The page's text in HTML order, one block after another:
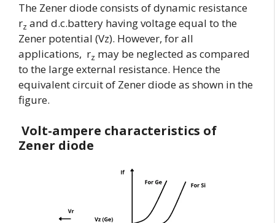
The Zener diode consists of dynamic resistance
rz and d.c.battery having voltage equal to the
Zener potential (Vz). However, for all
applications, rz may be neglected as compared
to the large external resistance. Hence the
equivalent circuit of Zener diode as shown in the
figure.
Volt-ampere characteristics of
Zener diode